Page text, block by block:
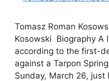
Tomasz Roman
Kosowski Biography A
according to the first-
against a Tarpon
Sunday, March 26,